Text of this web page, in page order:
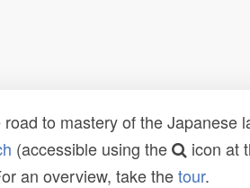
to mastery of the
(accessible using the
icon at
an overview, take thetour.